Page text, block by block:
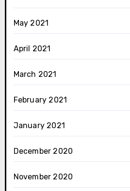
May 2021
April 2021
March 2021
February 2021
January 2021
December 2020
November 2020